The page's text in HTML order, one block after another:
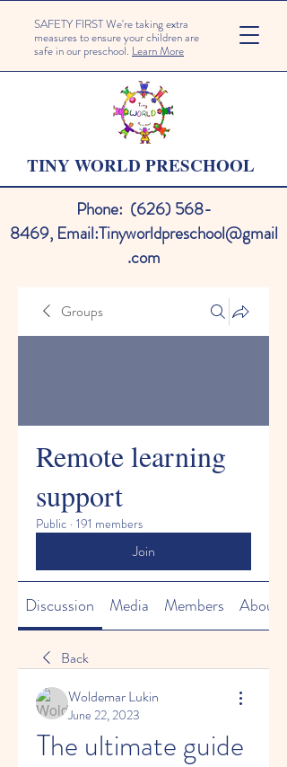
SAFETY FIRST We're taking extra
measures to ensure your children are
safe in our preschool. Learn More
TINY WORLD PRESCHOOL
Phone: (626) 568-
8469, Email:Tinyworldpreschool@gmail
.com
Groups
Remote learning
support
Public · 191 members
Join
Discussion Media Members About
Back
Woldemar Lukin
June 22, 2023
The ultimate guide